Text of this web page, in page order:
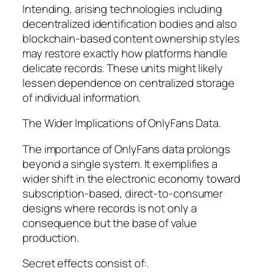
Intending, arising technologies including
decentralized identification bodies and also
blockchain-based content ownership styles
may restore exactly how platforms handle
delicate records. These units might likely
lessen dependence on centralized storage
of individual information.
The Wider Implications of OnlyFans Data.
The importance of OnlyFans data prolongs
beyond a single system. It exemplifies a
wider shift in the electronic economy toward
subscription-based, direct-to-consumer
designs where records is not only a
consequence but the base of value
production.
Secret effects consist of:.